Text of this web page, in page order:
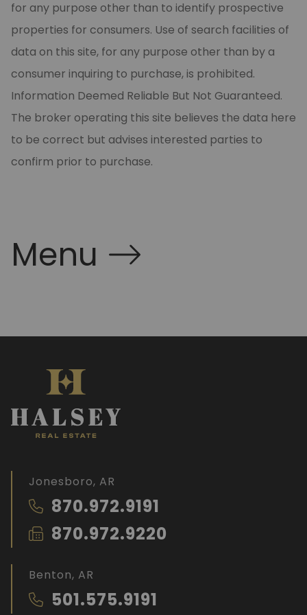
for any purpose other than to identify prospective
properties for consumers. Use of search facilities of
data on this site, for any purpose other than by a
consumer inquiring to purchase, is prohibited.
Information Deemed Reliable But Not Guaranteed.
The broker operating this site believes the data here
to be correct but advises interested parties to
confirm prior to purchase.
Menu
Jonesboro, AR
870.972.9191
870.972.9220
Benton, AR
501.575.9191